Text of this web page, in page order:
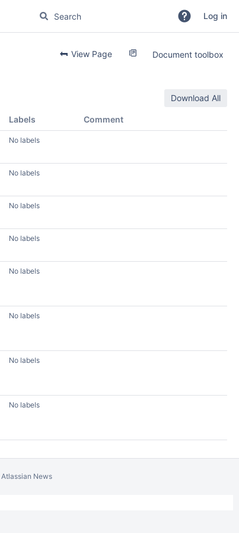
Log in
View Page Document toolbox
Download All
Labels Comment
No labels
No labels
No labels
No labels
No labels
No labels
No labels
No labels
Atlassian News